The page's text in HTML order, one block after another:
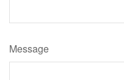
Message